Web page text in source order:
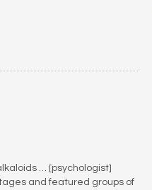
… [psychologist]
and featured groups of